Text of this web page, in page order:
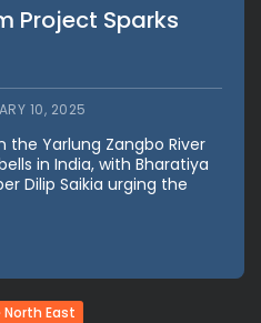
Project Sparks
10, 2025
Yarlung Zangbo River
in India, with Bharatiya
Dilip Saikia urging the
North East